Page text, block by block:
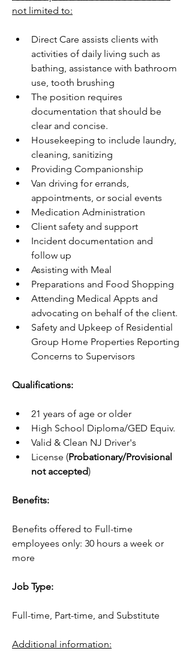
not limited to:
Direct Care assists clients with
activities of daily living such as
bathing, assistance with bathroom
use, tooth brushing
The position requires
documentation that should be
clear and concise.
Housekeeping to include laundry,
cleaning, sanitizing
Providing Companionship
Van driving for errands,
appointments, or social events
Medication Administration
Client safety and support
Incident documentation and
follow up
Assisting with Meal
Preparations and Food Shopping
Attending Medical Appts and
advocating on behalf of the client.
Safety and Upkeep of Residential
Group Home Properties Reporting
Concerns to Supervisors
Qualifications:
21 years of age or older
High School Diploma/GED Equiv.
Valid & Clean NJ Driver's
License (Probationary/Provisional
not accepted)
Benefits:
Benefits offered to Full-time
employees only: 30 hours a week or
more
Job Type:
Full-time, Part-time, and Substitute
Additional information: